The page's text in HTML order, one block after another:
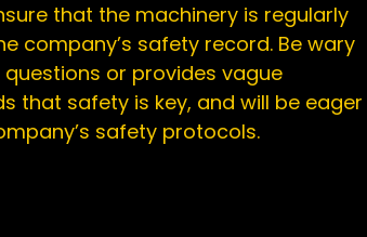
that the machinery is regularly
company’s safety record. Be wary
or provides vague
that safety is key, and will be eager